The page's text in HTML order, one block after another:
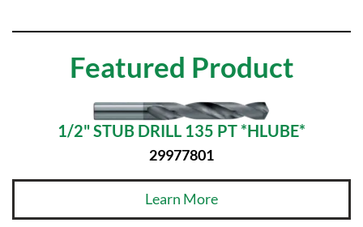
Featured Product
1/2" STUB DRILL 135 PT *HLUBE*
29977801
Learn More